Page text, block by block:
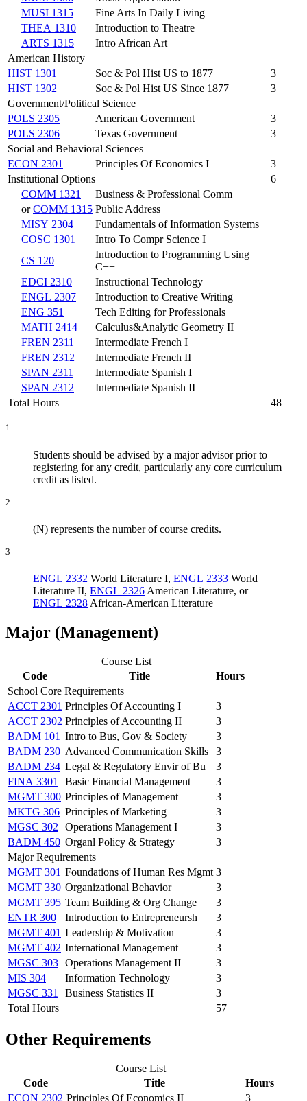
MUSI 1315
Fine Arts In Daily Living
THEA 1310
Introduction to Theatre
ARTS 1315
Intro African Art
American History
HIST 1301
Soc & Pol Hist US to 1877
3
HIST 1302
Soc & Pol Hist US Since 1877
3
Government/Political Science
POLS 2305
American Government
3
POLS 2306
Texas Government
3
Social and Behavioral Sciences
ECON 2301
Principles Of Economics I
3
Institutional Options
6
COMM 1321
Business & Professional Comm
orCOMM 1315 Public Address
MISY 2304
Fundamentals of Information Systems
COSC 1301
Intro To Compr Science I
CS 120
Introduction to Programming Using
C++
EDCI 2310
Instructional Technology
ENGL 2307
Introduction to Creative Writing
ENG 351
Tech Editing for Professionals
MATH 2414
Calculus&Analytic Geometry II
FREN 2311
Intermediate French I
FREN 2312
Intermediate French II
SPAN 2311
Intermediate Spanish I
SPAN 2312
Intermediate Spanish II
Total Hours
48
1
Students should be advised by a major advisor prior to
registering for any credit, particularly any core curriculum
credit as listed.
2
(N) represents the number of course credits.
3
ENGL 2332 World Literature I, ENGL 2333 World
Literature II, ENGL 2326 American Literature, or
ENGL 2328 African-American Literature
Major (Management)
Course List
Code
Title
Hours
School Core Requirements
ACCT 2301 Principles Of Accounting I
3
ACCT 2302 Principles of Accounting II
3
BADM 101 Intro to Bus, Gov & Society
3
BADM 230 Advanced Communication Skills
3
BADM 234 Legal & Regulatory Envir of Bu
3
FINA 3301
Basic Financial Management
3
MGMT 300 Principles of Management
3
MKTG 306 Principles of Marketing
3
MGSC 302
Operations Management I
3
BADM 450 Organl Policy & Strategy
3
Major Requirements
MGMT 301 Foundations of Human Res Mgmt 3
MGMT 330 Organizational Behavior
3
MGMT 395 Team Building & Org Change
3
ENTR 300
Introduction to Entrepreneursh
3
MGMT 401 Leadership & Motivation
3
MGMT 402 International Management
3
MGSC 303 Operations Management II
3
MIS 304
Information Technology
3
MGSC 331
Business Statistics II
3
Total Hours
57
Other Requirements
Course List
Code
Title
Hours
ECON 2302 Principles Of Economics II
3